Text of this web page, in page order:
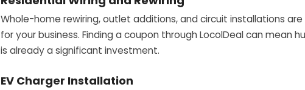
Whole-home rewiring, outlet additions, and circuit installations
for your business. Finding a coupon through LocolDeal can mean
is already a significant investment.
EV Charger Installation